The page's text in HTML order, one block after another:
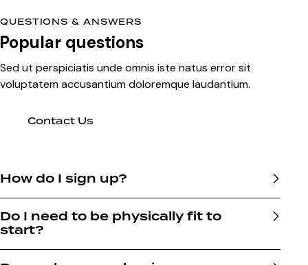
QUESTIONS & ANSWERS
Popular questions
Sed ut perspiciatis unde omnis iste natus error sit
voluptatem accusantium doloremque laudantium.
Contact Us
How do I sign up?
Do I need to be physically fit to
start?